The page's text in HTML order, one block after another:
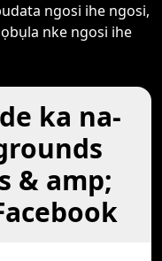
ngosi ihe ngosi,
nke ngosi ihe
ka na-
& amp;